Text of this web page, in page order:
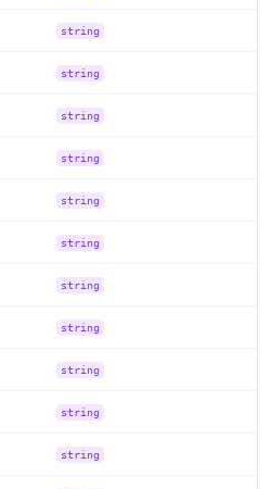
string
string
string
string
string
string
string
string
string
string
string